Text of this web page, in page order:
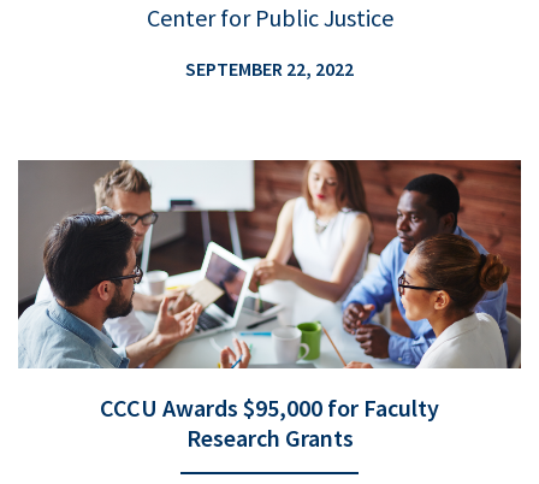
Center for Public Justice
SEPTEMBER 22, 2022
CCCU Awards $95,000 for Faculty
Research Grants